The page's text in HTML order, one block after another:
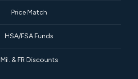
Price Match
HSA/FSA Funds
Mil. & FR Discounts